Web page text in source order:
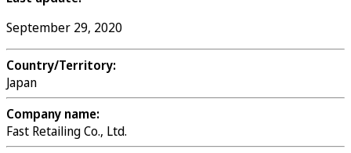
September 29, 2020
Country/Territory:
Japan
Company name:
Fast Retailing Co., Ltd.